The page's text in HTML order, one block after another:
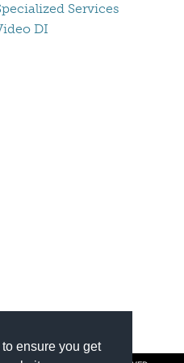
ensure you get
Services
DI